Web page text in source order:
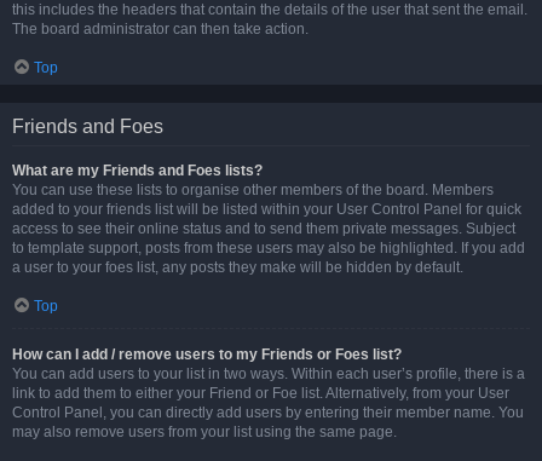
this includes the headers that contain the details of the user that sent the email.
The board administrator can then take action.
Top
Friends and Foes
What are my Friends and Foes lists?
You can use these lists to organise other members of the board. Members
added to your friends list will be listed within your User Control Panel for quick
access to see their online status and to send them private messages. Subject
to template support, posts from these users may also be highlighted. If you add
a user to your foes list, any posts they make will be hidden by default.
Top
How can I add / remove users to my Friends or Foes list?
You can add users to your list in two ways. Within each user’s profile, there is a
link to add them to either your Friend or Foe list. Alternatively, from your User
Control Panel, you can directly add users by entering their member name. You
may also remove users from your list using the same page.